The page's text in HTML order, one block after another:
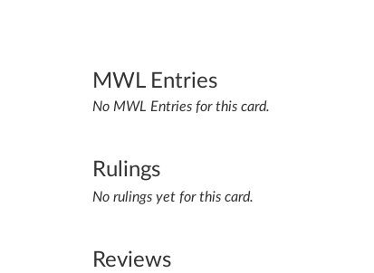
MWL Entries
No MWL Entries for this card.
Rulings
No rulings yet for this card.
Reviews